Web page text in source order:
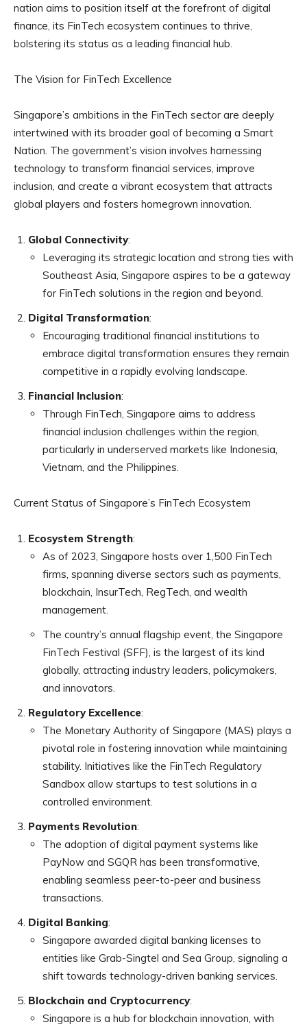
nation aims to position itself at the forefront of digital
finance, its FinTech ecosystem continues to thrive,
bolstering its status as a leading financial hub.
The Vision for FinTech Excellence
Singapore’s ambitions in the FinTech sector are deeply
intertwined with its broader goal of becoming a Smart
Nation. The government’s vision involves harnessing
technology to transform financial services, improve
inclusion, and create a vibrant ecosystem that attracts
global players and fosters homegrown innovation.
Global Connectivity:
Leveraging its strategic location and strong ties with
Southeast Asia, Singapore aspires to be a gateway
for FinTech solutions in the region and beyond.
Digital Transformation:
Encouraging traditional financial institutions to
embrace digital transformation ensures they remain
competitive in a rapidly evolving landscape.
Financial Inclusion:
Through FinTech, Singapore aims to address
financial inclusion challenges within the region,
particularly in underserved markets like Indonesia,
Vietnam, and the Philippines.
Current Status of Singapore’s FinTech Ecosystem
Ecosystem Strength:
As of 2023, Singapore hosts over 1,500 FinTech
firms, spanning diverse sectors such as payments,
blockchain, InsurTech, RegTech, and wealth
management.
The country’s annual flagship event, the Singapore
FinTech Festival (SFF), is the largest of its kind
globally, attracting industry leaders, policymakers,
and innovators.
Regulatory Excellence:
The Monetary Authority of Singapore (MAS) plays a
pivotal role in fostering innovation while maintaining
stability. Initiatives like the FinTech Regulatory
Sandbox allow startups to test solutions in a
controlled environment.
Payments Revolution:
The adoption of digital payment systems like
PayNow and SGQR has been transformative,
enabling seamless peer-to-peer and business
transactions.
Digital Banking:
Singapore awarded digital banking licenses to
entities like Grab-Singtel and Sea Group, signaling a
shift towards technology-driven banking services.
Blockchain and Cryptocurrency:
Singapore is a hub for blockchain innovation, with